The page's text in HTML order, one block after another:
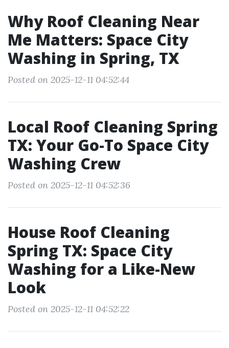
Why Roof Cleaning Near
Me Matters: Space City
Washing in Spring, TX
Posted on 2025-12-11 04:52:44
Local Roof Cleaning Spring
TX: Your Go-To Space City
Washing Crew
Posted on 2025-12-11 04:52:36
House Roof Cleaning
Spring TX: Space City
Washing for a Like-New
Look
Posted on 2025-12-11 04:52:22